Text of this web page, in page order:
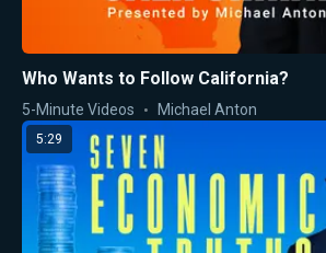
Who Wants to Follow California?
5-Minute Videos Michael Anton
5:29